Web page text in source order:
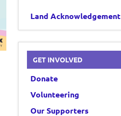
Land Acknowledgement
GET INVOLVED
Donate
Volunteering
Our Supporters